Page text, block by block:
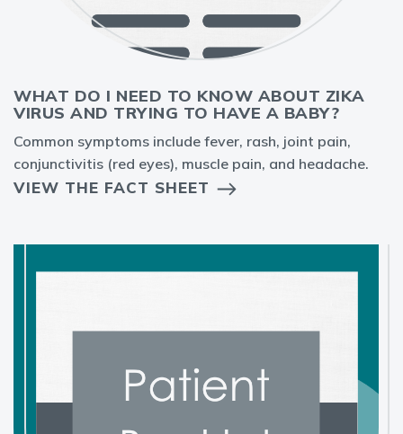
WHAT DO I NEED TO KNOW ABOUT ZIKA
VIRUS AND TRYING TO HAVE A BABY?
Common symptoms include fever, rash, joint pain,
conjunctivitis (red eyes), muscle pain, and headache.
VIEW THE FACT SHEET